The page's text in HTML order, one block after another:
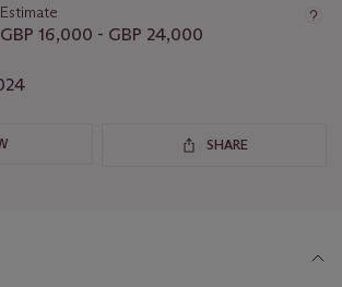
Estimate
GBP 16,000 - GBP 24,000
SHARE